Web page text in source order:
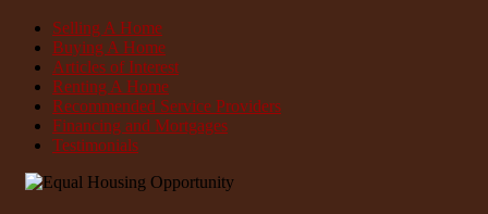
Selling A Home
Buying A Home
Articles of Interest
Renting A Home
Recommended Service Providers
Financing and Mortgages
Testimonials